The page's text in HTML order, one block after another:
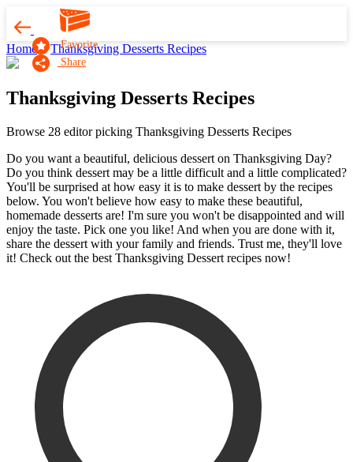
Favorite
Share
Home Thanksgiving Desserts Recipes
Thanksgiving Desserts Recipes
Browse 28 editor picking Thanksgiving Desserts Recipes
Do you want a beautiful, delicious dessert on Thanksgiving Day?
Do you think dessert may be a little difficult and a little complicated?
You'll be surprised at how easy it is to make dessert by the recipes
below. You won't believe how easy to make these beautiful,
homemade desserts are! I'm sure you won't be disappointed and will
enjoy the taste. Pick one you like! And when you are done with it,
share the dessert with your family and friends. Trust me, they'll love
it! Check out the best Thanksgiving Dessert recipes now!